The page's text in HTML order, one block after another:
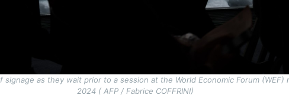
as they wait prior to a session at the World Economic Forum (WEF)
2024 ( AFP / Fabrice COFFRINI)